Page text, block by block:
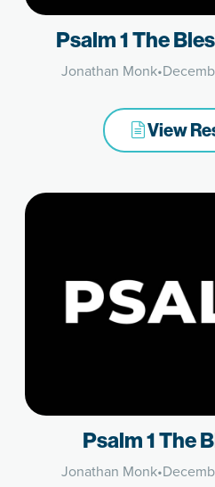
Psalm 1 The
Jonathan Monk•
View
Psalm 1 The
Jonathan Monk•